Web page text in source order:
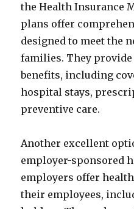
the Health Insurance
plans offer
designed to meet the
families. They
benefits, including
hospital stays,
preventive care.
Another excellent
employer-sponsored
employers offer
their employees,